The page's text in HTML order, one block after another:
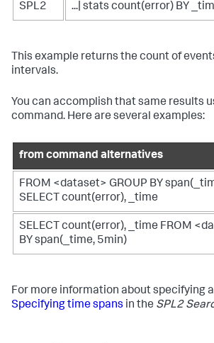
SPL2 ...| stats count(error) BY
This example returns the count of
intervals.
You can accomplish that same results
command. Here are several examples:
from command alternatives
FROM <dataset> GROUP BY
SELECT count(error), _time
SELECT count(error), _time FROM
BY span(_time, 5min)
For more information about specifying a
Specifying time spans in the SPL2